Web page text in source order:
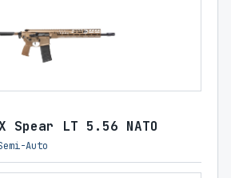
Spear LT 5.56 NATO
Auto